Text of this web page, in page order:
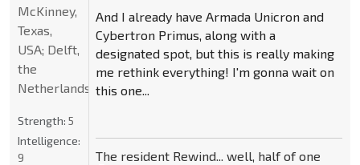
And I already have Armada Unicron and
Cybertron Primus, along with a
designated spot, but this is really making
me rethink everything! I'm gonna wait on
this one...
The resident Rewind... well, half of one
McKinney,
Texas,
USA; Delft,
the
Netherlands
Strength: 5
Intelligence:
9